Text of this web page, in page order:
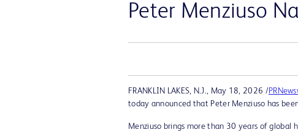
Peter Menziuso
FRANKLIN LAKES, N.J., May 18, 2026 /
today announced that Peter Menziuso has
Menziuso brings more than 30 years of global